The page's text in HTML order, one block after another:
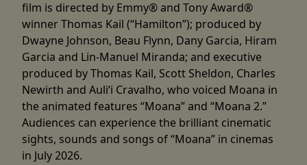
film is directed by Emmy® and Tony Award®
winner Thomas Kail (“Hamilton”); produced by
Dwayne Johnson, Beau Flynn, Dany Garcia, Hiram
Garcia and Lin-Manuel Miranda; and executive
produced by Thomas Kail, Scott Sheldon, Charles
Newirth and Auliʻi Cravalho, who voiced Moana in
the animated features “Moana” and “Moana 2.”
Audiences can experience the brilliant cinematic
sights, sounds and songs of “Moana” in cinemas
in July 2026.